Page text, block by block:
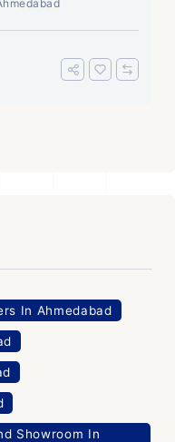
In Ahmedabad
Showroom In